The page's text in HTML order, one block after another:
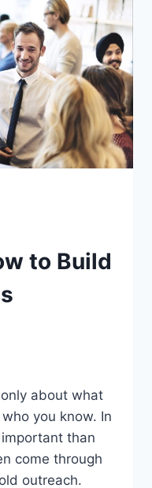
to Build
about what
you know. In
than
come through
outreach.